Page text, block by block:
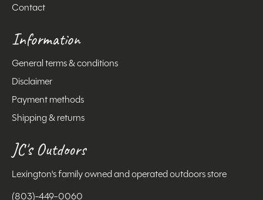
Contact
Information
General terms & conditions
Disclaimer
Payment methods
Shipping & returns
JC's Outdoors
Lexington's family owned and operated outdoors store
(803)-449-0060